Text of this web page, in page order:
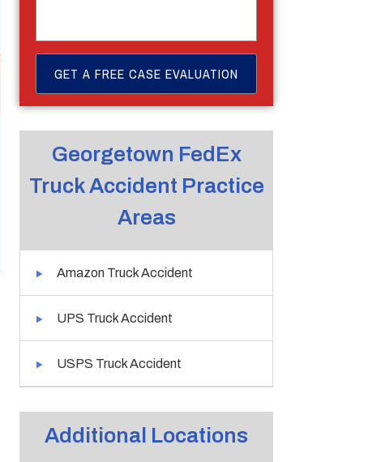
Georgetown FedEx
Truck Accident Practice
Areas
Amazon Truck Accident
UPS Truck Accident
USPS Truck Accident
Additional Locations